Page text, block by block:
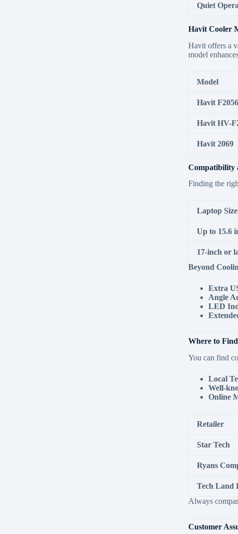
Quiet
Havit Cooler
Havit offers a
model
Model
Havit F2056
Havit HV-
Havit 2069
Compatibility
Finding the
Laptop Size
Up to 15.6
17-inch or
Beyond
Extra
Angle
LED
Where to
You can find
Local
Well-
Online
Retailer
Star Tech
Ryans
Tech Land
Always
Customer